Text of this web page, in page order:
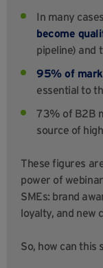
In many
become
pipeline) and
95% of
essential to
73% of B2B
source of
These figures
power of
SMEs: brand
loyalty, and new
So, how can this